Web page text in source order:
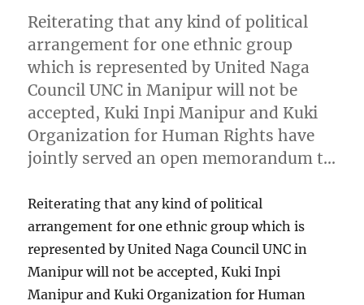
Reiterating that any kind of political
arrangement for one ethnic group
which is represented by United Naga
Council UNC in Manipur will not be
accepted, Kuki Inpi Manipur and Kuki
Organization for Human Rights have
jointly served an open memorandum t…
Reiterating that any kind of political
arrangement for one ethnic group which is
represented by United Naga Council UNC in
Manipur will not be accepted, Kuki Inpi
Manipur and Kuki Organization for Human